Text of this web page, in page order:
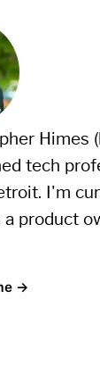
Himes
tech
I'm
product
→